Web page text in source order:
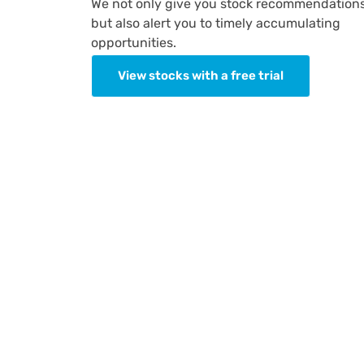
We not only give you stock
but also alert you to timely accumulating
opportunities.
View stocks with a free trial